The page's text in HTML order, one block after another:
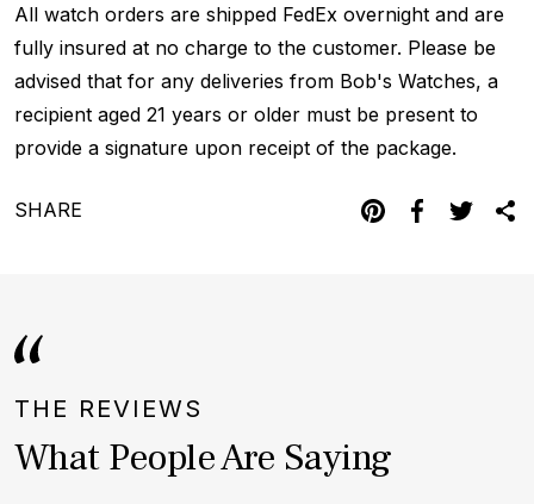
All watch orders are shipped FedEx overnight and are
fully insured at no charge to the customer. Please be
advised that for any deliveries from Bob's Watches, a
recipient aged 21 years or older must be present to
provide a signature upon receipt of the package.
SHARE
THE REVIEWS
What People Are Saying